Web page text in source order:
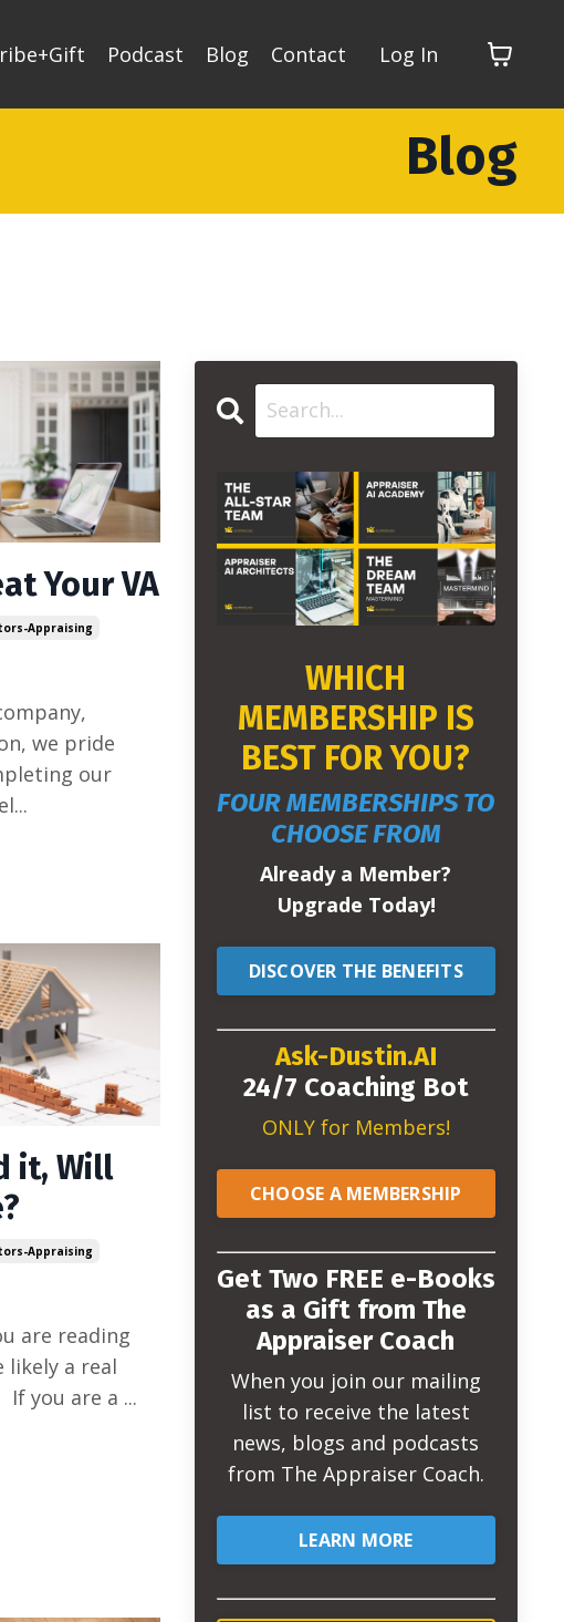
Podcast Blog Contact Log In
Blog
Your VA
Appraising
we pride
our
...
it, Will
Appraising
are reading
likely a real
If you are a ...
WHICH
MEMBERSHIP IS
BEST FOR YOU?
FOUR MEMBERSHIPS TO
CHOOSE FROM
Already a Member?
Upgrade Today!
DISCOVER THE BENEFITS
Ask-Dustin.AI
24/7 Coaching Bot
ONLY for Members!
CHOOSE A MEMBERSHIP
Get Two FREE e-Books
as a Gift from The
Appraiser Coach
When you join our mailing
list to receive the latest
news, blogs and podcasts
from The Appraiser Coach.
LEARN MORE